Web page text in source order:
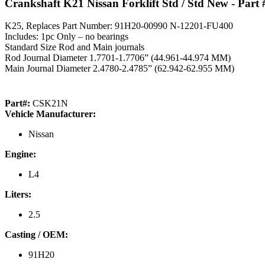
Crankshaft K21 Nissan Forklift Std / Std New - Part
K25, Replaces Part Number: 91H20-00990 N-12201-FU400
Includes: 1pc Only – no bearings
Standard Size Rod and Main journals
Rod Journal Diameter 1.7701-1.7706” (44.961-44.974 MM)
Main Journal Diameter 2.4780-2.4785” (62.942-62.955 MM)
Part#: CSK21N
Vehicle Manufacturer:
Nissan
Engine:
L4
Liters:
2.5
Casting / OEM:
91H20